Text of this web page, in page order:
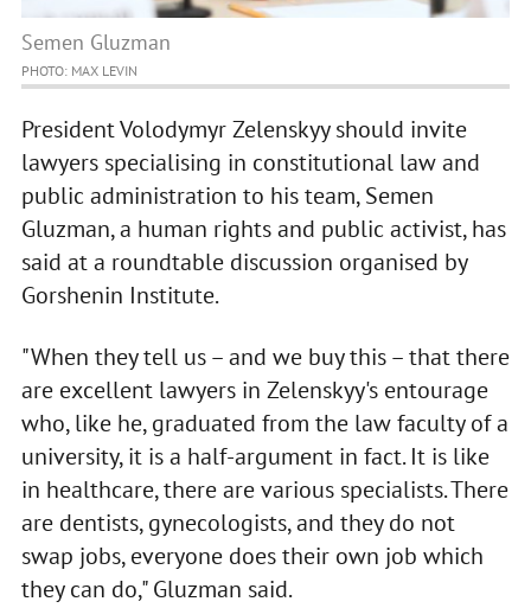
Semen Gluzman
PHOTO: MAX LEVIN
President Volodymyr Zelenskyy should invite
lawyers specialising in constitutional law and
public administration to his team, Semen
Gluzman, a human rights and public activist, has
said at a roundtable discussion organised by
Gorshenin Institute.
"When they tell us – and we buy this – that there
are excellent lawyers in Zelenskyy's entourage
who, like he, graduated from the law faculty of a
university, it is a half-argument in fact. It is like
in healthcare, there are various specialists. There
are dentists, gynecologists, and they do not
swap jobs, everyone does their own job which
they can do," Gluzman said.